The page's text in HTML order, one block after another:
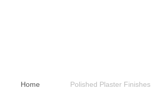
Home Polished Plaster Finishes